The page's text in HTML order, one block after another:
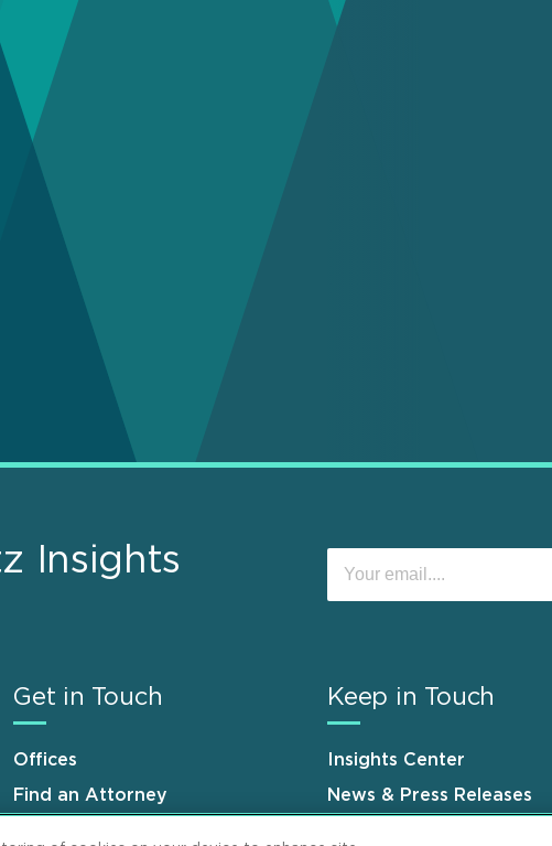
Insights
Get in Touch
Offices
Find an Attorney
Keep in Touch
Insights Center
News & Press Releases